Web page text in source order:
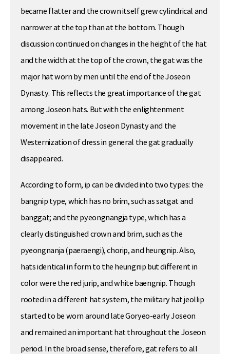
became flatter and the crown itself grew cylindrical and
narrower at the top than at the bottom. Though
discussion continued on changes in the height of the hat
and the width at the top of the crown, the gat was the
major hat worn by men until the end of the Joseon
Dynasty. This reflects the great importance of the gat
among Joseon hats. But with the enlightenment
movement in the late Joseon Dynasty and the
Westernization of dress in general the gat gradually
disappeared.
According to form, ip can be divided into two types: the
bangnip type, which has no brim, such as satgat and
banggat; and the pyeongnangja type, which has a
clearly distinguished crown and brim, such as the
pyeongnanja (paeraengi), chorip, and heungnip. Also,
hats identical in form to the heungnip but different in
color were the red jurip, and white baengnip. Though
rooted in a different hat system, the military hat jeollip
started to be worn around late Goryeo-early Joseon
and remained an important hat throughout the Joseon
period. In the broad sense, therefore, gat refers to all